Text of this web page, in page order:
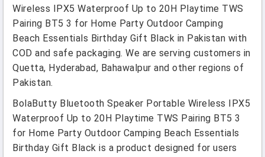
Wireless IPX5 Waterproof Up to 20H Playtime TWS
Pairing BT5 3 for Home Party Outdoor Camping
Beach Essentials Birthday Gift Black in Pakistan with
COD and safe packaging. We are serving customers in
Quetta, Hyderabad, Bahawalpur and other regions of
Pakistan.
BolaButty Bluetooth Speaker Portable Wireless IPX5
Waterproof Up to 20H Playtime TWS Pairing BT5 3
for Home Party Outdoor Camping Beach Essentials
Birthday Gift Black is a product designed for users